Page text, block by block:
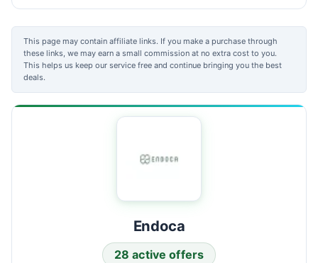
This page may contain affiliate links. If you make a purchase through
these links, we may earn a small commission at no extra cost to you.
This helps us keep our service free and continue bringing you the best
deals.
Endoca
28 active offers